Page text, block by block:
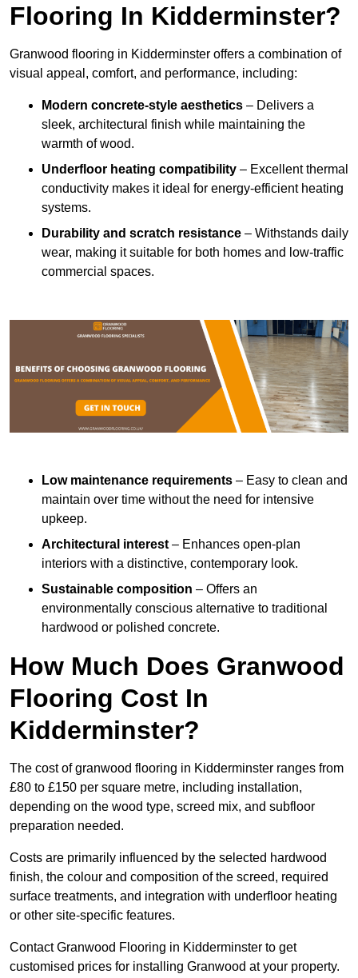
Flooring In Kidderminster?
Granwood flooring in Kidderminster offers a combination of
visual appeal, comfort, and performance, including:
Modern concrete-style aesthetics – Delivers a
sleek, architectural finish while maintaining the
warmth of wood.
Underfloor heating compatibility – Excellent thermal
conductivity makes it ideal for energy-efficient heating
systems.
Durability and scratch resistance – Withstands daily
wear, making it suitable for both homes and low-traffic
commercial spaces.
Low maintenance requirements – Easy to clean and
maintain over time without the need for intensive
upkeep.
Architectural interest– Enhances open-plan
interiors with a distinctive, contemporary look.
Sustainable composition – Offers an
environmentally conscious alternative to traditional
hardwood or polished concrete.
How Much Does Granwood
Flooring Cost In
Kidderminster?
The cost of granwood flooring in Kidderminster ranges from
£80 to £150 per square metre, including installation,
depending on the wood type, screed mix, and subfloor
preparation needed.
Costs are primarily influenced by the selected hardwood
finish, the colour and composition of the screed, required
surface treatments, and integration with underfloor heating
or other site-specific features.
Contact Granwood Flooring in Kidderminster to get
customised prices for installing Granwood at your property.